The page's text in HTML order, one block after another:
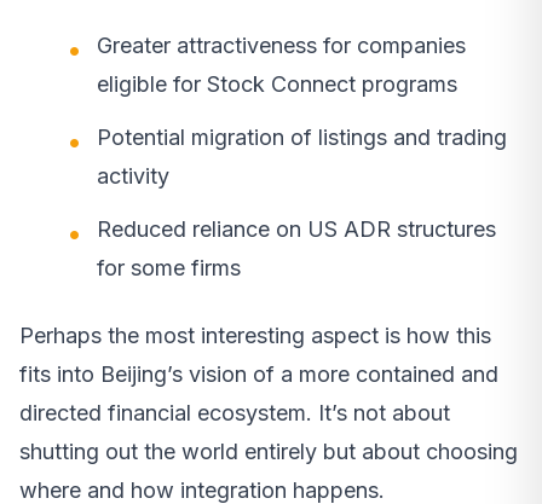
Greater attractiveness for companies
eligible for Stock Connect programs
Potential migration of listings and trading
activity
Reduced reliance on US ADR structures
for some firms
Perhaps the most interesting aspect is how this
fits into Beijing’s vision of a more contained and
directed financial ecosystem. It’s not about
shutting out the world entirely but about choosing
where and how integration happens.